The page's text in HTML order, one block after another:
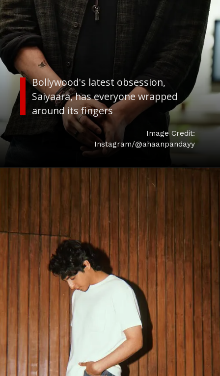
Bollywood's latest obsession,
Saiyaara, has everyone wrapped
around its fingers
Image Credit:
Instagram/@ahaanpandayy